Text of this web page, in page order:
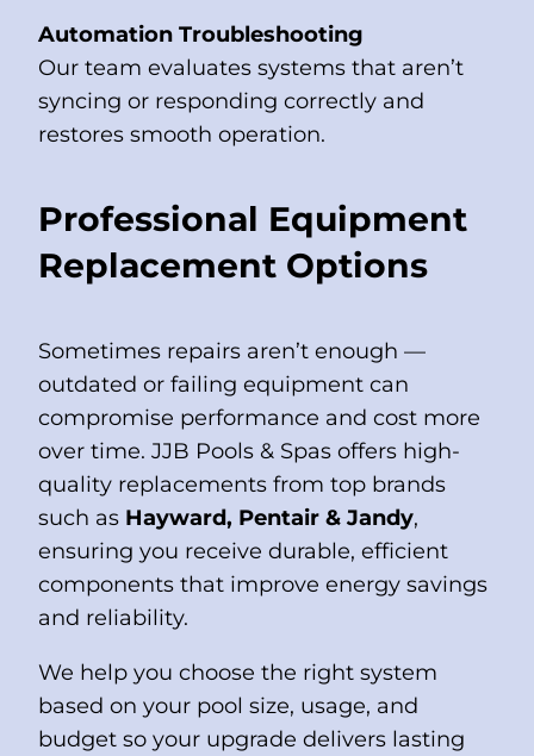
Automation Troubleshooting
Our team evaluates systems that aren’t
syncing or responding correctly and
restores smooth operation.
Professional Equipment
Replacement Options
Sometimes repairs aren’t enough —
outdated or failing equipment can
compromise performance and cost more
over time. JJB Pools & Spas offers high-
quality replacements from top brands
such as Hayward, Pentair & Jandy,
ensuring you receive durable, efficient
components that improve energy savings
and reliability.
We help you choose the right system
based on your pool size, usage, and
budget so your upgrade delivers lasting